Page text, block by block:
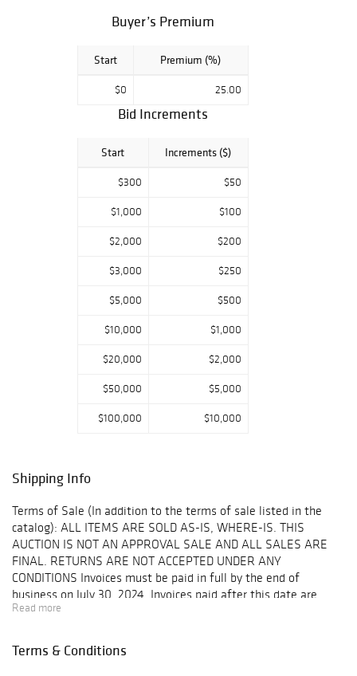
Buyer’s Premium
Start Premium (%)
$0 25.00
Bid Increments
Start Increments ($)
$300 $50
$1,000 $100
$2,000 $200
$3,000 $250
$5,000 $500
$10,000 $1,000
$20,000 $2,000
$50,000 $5,000
$100,000 $10,000
Shipping Info
Terms of Sale (In addition to the terms of sale listed in the
catalog): ALL ITEMS ARE SOLD AS-IS, WHERE-IS. THIS
AUCTION IS NOT AN APPROVAL SALE AND ALL SALES ARE
FINAL. RETURNS ARE NOT ACCEPTED UNDER ANY
CONDITIONS Invoices must be paid in full by the end of
business on July 30, 2024. Invoices paid after this date are
subject to an interest fee of 1.5% per month. All auction item
Monday-Friday, 10am - 3:30pm CST. Please call 630-495-0229
Read more
Terms & Conditions